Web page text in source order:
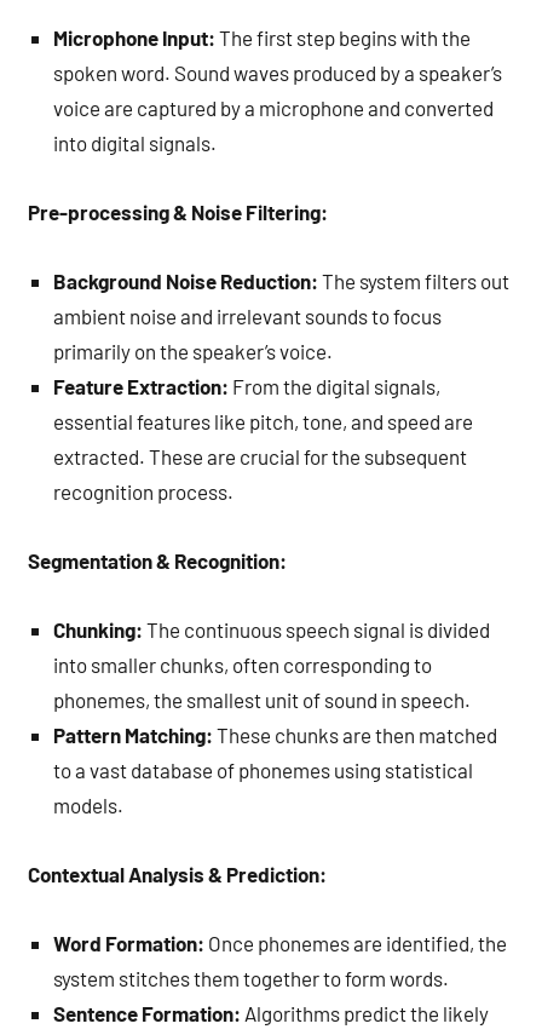
Microphone Input: The first step begins with the
spoken word. Sound waves produced by a speaker’s
voice are captured by a microphone and converted
into digital signals.
Pre-processing & Noise Filtering:
Background Noise Reduction: The system filters out
ambient noise and irrelevant sounds to focus
primarily on the speaker’s voice.
Feature Extraction: From the digital signals,
essential features like pitch, tone, and speed are
extracted. These are crucial for the subsequent
recognition process.
Segmentation & Recognition:
Chunking: The continuous speech signal is divided
into smaller chunks, often corresponding to
phonemes, the smallest unit of sound in speech.
Pattern Matching: These chunks are then matched
to a vast database of phonemes using statistical
models.
Contextual Analysis & Prediction:
Word Formation: Once phonemes are identified, the
system stitches them together to form words.
Sentence Formation: Algorithms predict the likely